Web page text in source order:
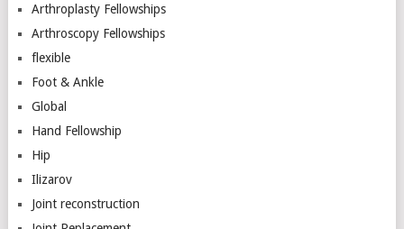
Arthroplasty Fellowships
Arthroscopy Fellowships
flexible
Foot & Ankle
Global
Hand Fellowship
Hip
Ilizarov
Joint reconstruction